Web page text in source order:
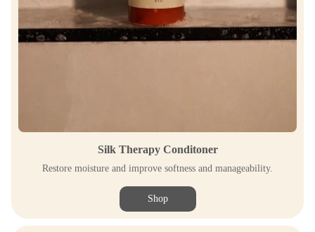
Silk Therapy Conditoner
Restore moisture and improve softness and manageability.
Shop